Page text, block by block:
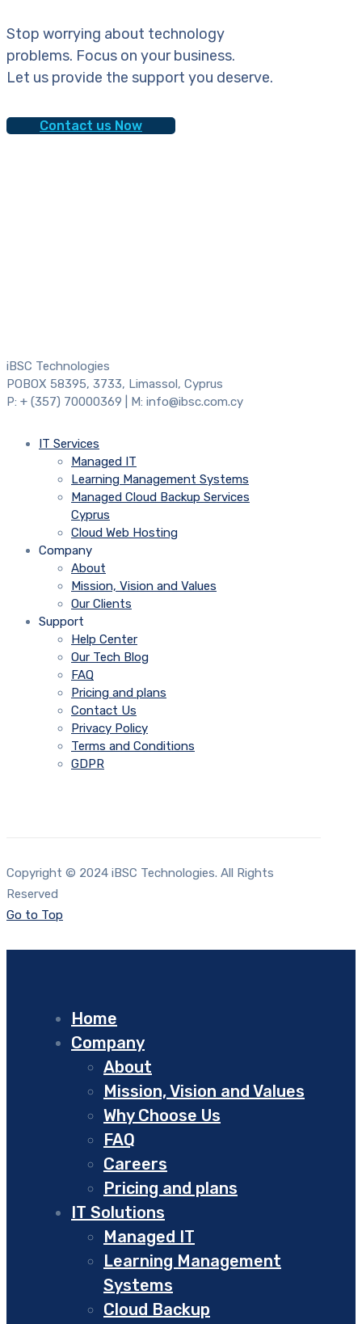
Stop worrying about technology
problems. Focus on your business.
Let us provide the support you deserve.
Contact us Now
iBSC Technologies
POBOX 58395, 3733, Limassol, Cyprus
P: + (357) 70000369 | M: info@ibsc.com.cy
IT Services
Managed IT
Learning Management Systems
Managed Cloud Backup Services
Cyprus
Cloud Web Hosting
Company
About
Mission, Vision and Values
Our Clients
Support
Help Center
Our Tech Blog
FAQ
Pricing and plans
Contact Us
Privacy Policy
Terms and Conditions
GDPR
Copyright © 2024 iBSC Technologies. All Rights
Reserved
Go to Top
Home
Company
About
Mission, Vision and Values
Why Choose Us
FAQ
Careers
Pricing and plans
IT Solutions
Managed IT
Learning Management
Systems
Cloud Backup